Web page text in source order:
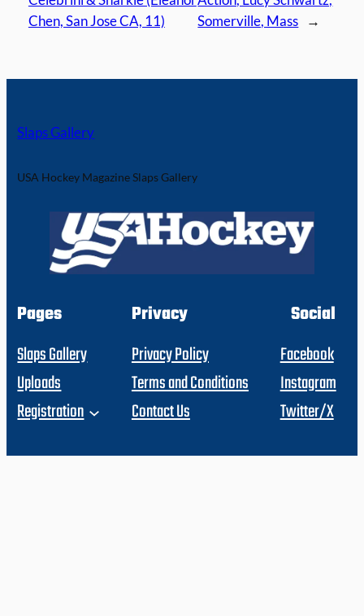
Chen, San Jose CA, 11)
Somerville, Mass
→
Slaps Gallery
USA Hockey Magazine Slaps Gallery
Pages
Slaps Gallery
Uploads
Registration
Privacy
Privacy Policy
Terms and Conditions
Contact Us
Social
Facebook
Instagram
Twitter/X